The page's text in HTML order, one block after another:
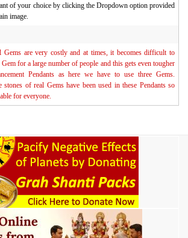
of your choice by clicking the Dropdown option provided
image.
Gems are very costly and at times, it becomes difficult to
for a large number of people and this gets even tougher
Pendants as here we have to use three Gems.
stones of real Gems have been used in these Pendants so
for everyone.